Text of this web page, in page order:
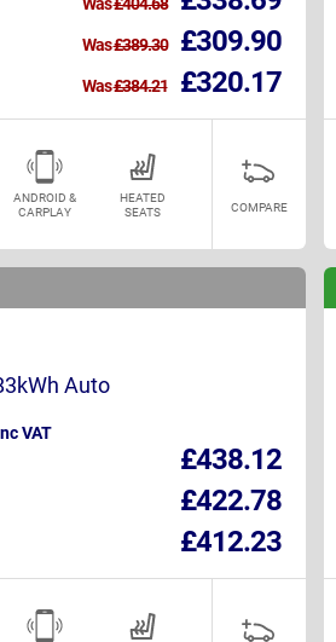
£309.90
Was£389.30
£320.17
Was£384.21
ANDROID &
CARPLAY
HEATED
SEATS
COMPARE
Auto
VAT
£438.12
£422.78
£412.23